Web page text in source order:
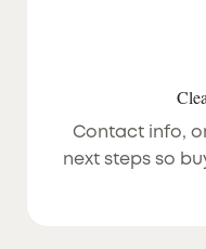
Contact info,
next steps so